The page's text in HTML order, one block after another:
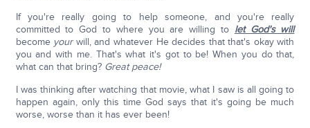
If you're really going to help someone, and you're really
committed to God to where you are willing to let God's will
become yourwill, and whatever He decides that that's okay with
you and with me. That's what it's got to be! When you do that,
what can that bring? Great peace!
I was thinking after watching that movie, what I saw is all going to
happen again, only this time God says that it's going be much
worse, worse than it has ever been!